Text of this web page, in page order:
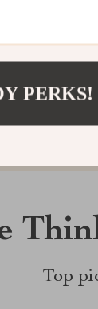
There
Top
PERKS!